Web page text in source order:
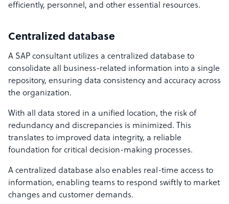
efficiently, personnel, and other essential resources.
Centralized database
A SAP consultant utilizes a centralized database to
consolidate all business-related information into a single
repository, ensuring data consistency and accuracy across
the organization.
With all data stored in a unified location, the risk of
redundancy and discrepancies is minimized. This
translates to improved data integrity, a reliable
foundation for critical decision-making processes.
A centralized database also enables real-time access to
information, enabling teams to respond swiftly to market
changes and customer demands.